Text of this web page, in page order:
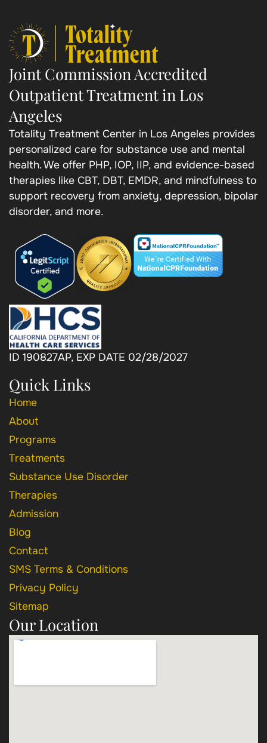
Joint Commission Accredited
Outpatient Treatment in Los
Angeles
Totality Treatment Center in Los Angeles provides
personalized care for substance use and mental
health. We offer PHP, IOP, IIP, and evidence-based
therapies like CBT, DBT, EMDR, and mindfulness to
support recovery from anxiety, depression, bipolar
disorder, and more.
ID 190827AP, EXP DATE 02/28/2027
Quick Links
Home
About
Programs
Treatments
Substance Use Disorder
Therapies
Admission
Blog
Contact
SMS Terms & Conditions
Privacy Policy
Sitemap
Our Location